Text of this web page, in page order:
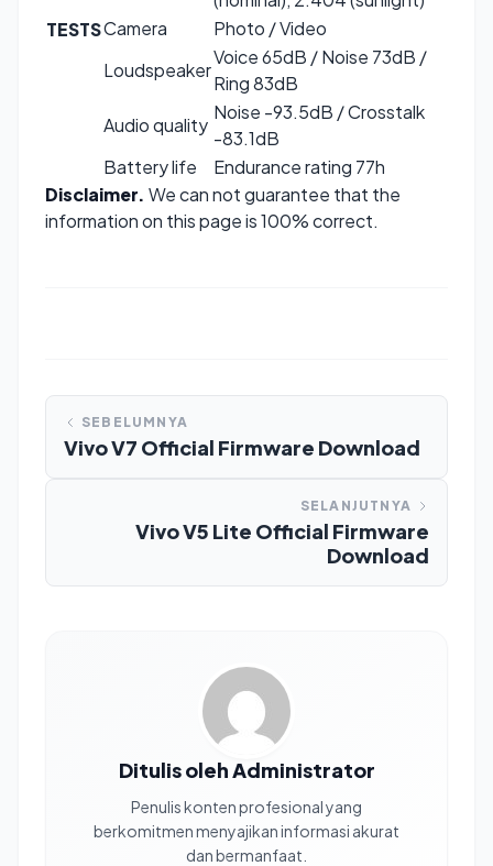
TESTSCamera
Photo / Video
Loudspeaker
Voice 65dB / Noise 73dB /
Ring 83dB
Audio quality
Noise -93.5dB / Crosstalk
-83.1dB
Battery life
Endurance rating 77h
Disclaimer. We can not guarantee that the
information on this page is 100% correct.
SEBELUMNYA
Vivo V7 Official Firmware Download
SELANJUTNYA
Vivo V5 Lite Official Firmware
Download
Ditulis oleh Administrator
Penulis konten profesional yang
berkomitmen menyajikan informasi akurat
dan bermanfaat.